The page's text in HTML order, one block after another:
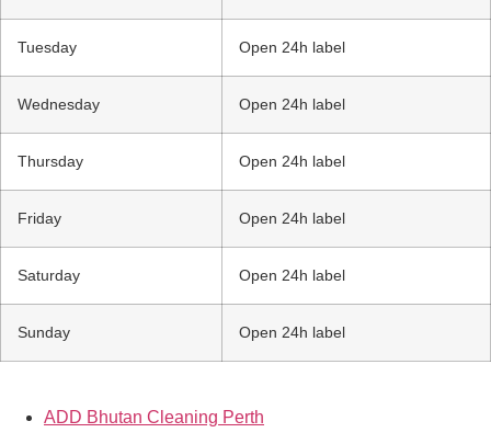
Tuesday Open 24h label
Wednesday Open 24h label
Thursday Open 24h label
Friday Open 24h label
Saturday Open 24h label
Sunday Open 24h label
ADD Bhutan Cleaning Perth